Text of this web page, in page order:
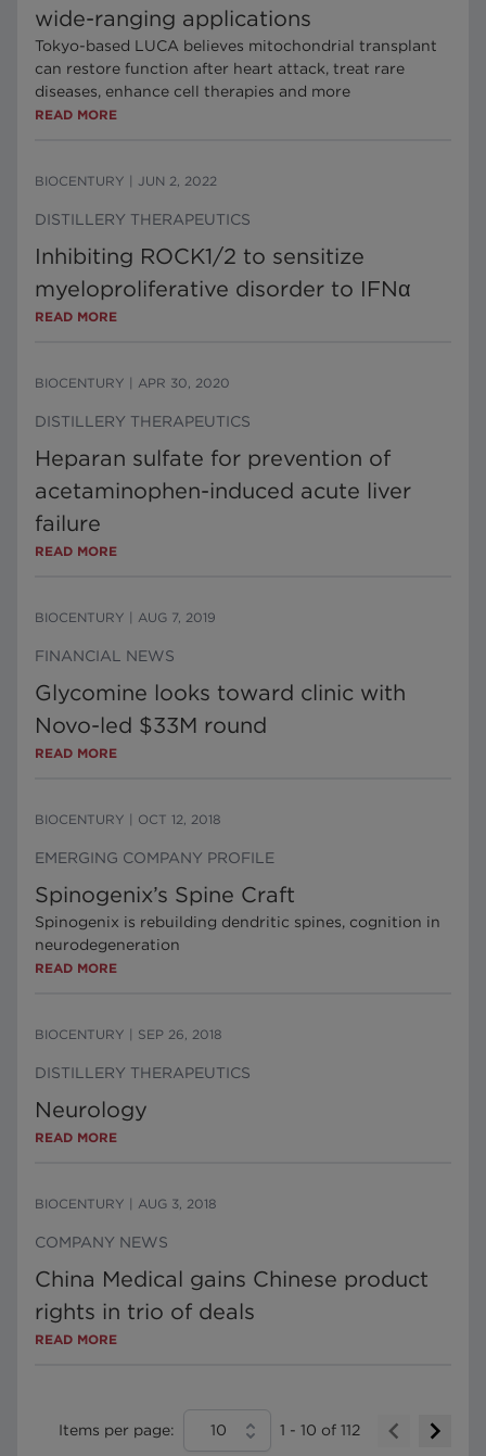
wide-ranging applications
Tokyo-based LUCA believes mitochondrial transplant
can restore function after heart attack, treat rare
diseases, enhance cell therapies and more
READ MORE
BIOCENTURY JUN 2, 2022
DISTILLERY THERAPEUTICS
Inhibiting ROCK1/2 to sensitize
myeloproliferative disorder to IFNα
READ MORE
BIOCENTURY APR 30, 2020
DISTILLERY THERAPEUTICS
Heparan sulfate for prevention of
acetaminophen-induced acute liver
failure
READ MORE
BIOCENTURY AUG 7, 2019
FINANCIAL NEWS
Glycomine looks toward clinic with
Novo-led $33M round
READ MORE
BIOCENTURY OCT 12, 2018
EMERGING COMPANY PROFILE
Spinogenix’s Spine Craft
Spinogenix is rebuilding dendritic spines, cognition in
neurodegeneration
READ MORE
BIOCENTURY SEP 26, 2018
DISTILLERY THERAPEUTICS
Neurology
READ MORE
BIOCENTURY AUG 3, 2018
COMPANY NEWS
China Medical gains Chinese product
rights in trio of deals
READ MORE
Items per page: 10 1 - 10 of 112